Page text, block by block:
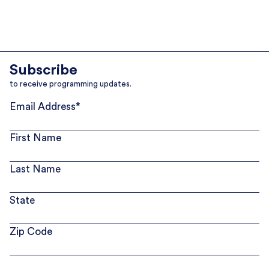
Subscribe
to receive programming updates.
Email Address*
First Name
Last Name
State
Zip Code